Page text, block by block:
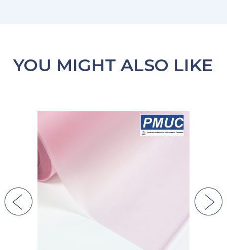
YOU MIGHT ALSO LIKE